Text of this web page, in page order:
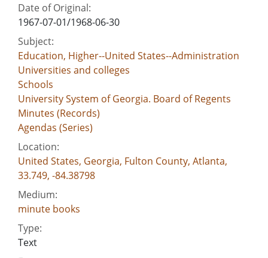
Date of Original:
1967-07-01/1968-06-30
Subject:
Education, Higher--United States--Administration
Universities and colleges
Schools
University System of Georgia. Board of Regents
Minutes (Records)
Agendas (Series)
Location:
United States, Georgia, Fulton County, Atlanta,
33.749, -84.38798
Medium:
minute books
Type:
Text